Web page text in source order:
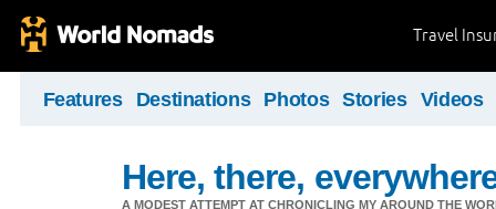
Travel
Features Destinations Photos Stories Videos
Here, there,
A MODEST ATTEMPT AT CHRONICLING MY AROUND THE